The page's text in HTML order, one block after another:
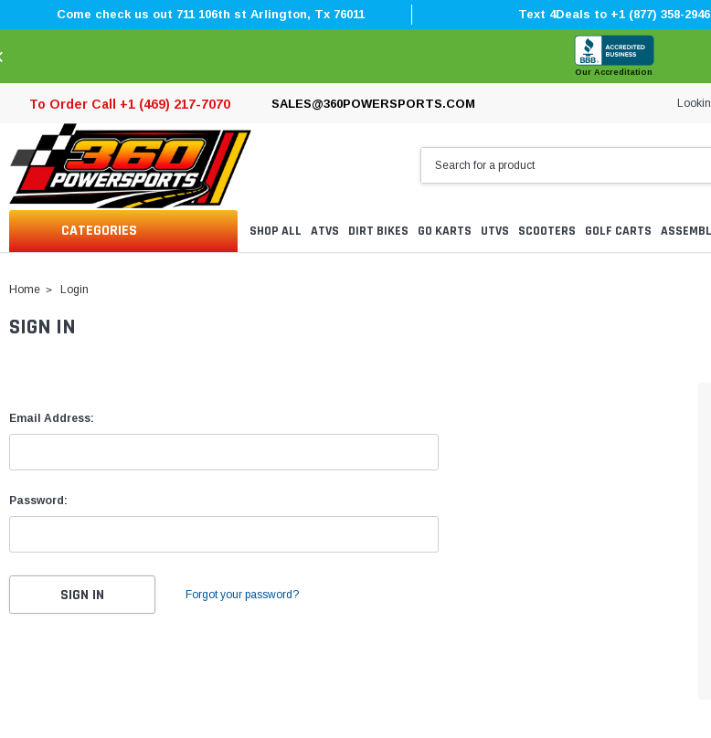
Come check us out 711 106th st Arlington, Tx 76011 Text 4Deals to +1 (877) 358-2946
Our Accreditation
To Order Call +1 (469) 217-7070 SALES@360POWERSPORTS.COM
CATEGORIES SHOP ALL ATVS DIRT BIKES GO KARTS UTVS SCOOTERS GOLF CARTS
Home Login
SIGN IN
Email Address:
Password:
Forgot your password?